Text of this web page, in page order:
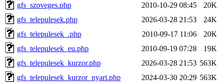
gfs_szoveges.php
2010-10-29 08:45
20K
gfs_telepulesek.php
2026-03-28 21:53
24K
gfs_telepulesek_.php
2010-09-17 11:06
20K
gfs_telepulesek_eu.php
2010-09-19 07:28
19K
gfs_telepulesek_kurzor.php
2026-03-28 21:53 563K
gfs_telepulesek_kurzor_nyari.php
2024-03-30 20:29 563K